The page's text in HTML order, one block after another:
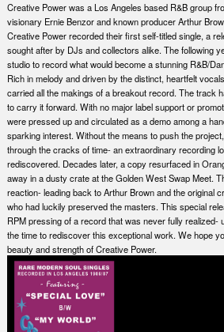
Creative Power was a Los Angeles based R&B group
visionary Ernie Benzor and known producer Arthur
Creative Power recorded their first self-titled single, a
sought after by DJs and collectors alike. The following
studio to record what would become a stunning R&B/
Rich in melody and driven by the distinct, heartfelt
carried all the makings of a breakout record. The track
to carry it forward. With no major label support or
were pressed up and circulated as a demo among a
sparking interest. Without the means to push the
through the cracks of time- an extraordinary recording
rediscovered. Decades later, a copy resurfaced in
away in a dusty crate at the Golden West Swap Meet.
reaction- leading back to Arthur Brown and the original
who had luckily preserved the masters. This special
RPM pressing of a record that was never fully realized-
the time to rediscover this exceptional work. We hope
beauty and strength of Creative Power.